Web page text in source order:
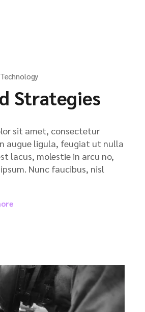
Technology
Strategies
sit amet, consectetur
augue ligula, feugiat ut nulla
lacus, molestie in arcu no,
Nunc faucibus, nisl